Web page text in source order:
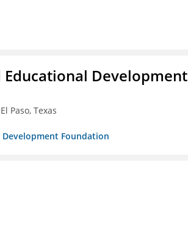
Educational Development
Paso, Texas
Development Foundation